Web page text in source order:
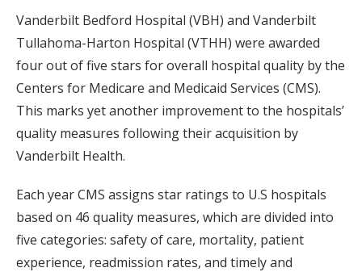
Vanderbilt Bedford Hospital (VBH) and Vanderbilt
Tullahoma-Harton Hospital (VTHH) were awarded
four out of five stars for overall hospital quality by the
Centers for Medicare and Medicaid Services (CMS).
This marks yet another improvement to the hospitals’
quality measures following their acquisition by
Vanderbilt Health.
Each year CMS assigns star ratings to U.S hospitals
based on 46 quality measures, which are divided into
five categories: safety of care, mortality, patient
experience, readmission rates, and timely and